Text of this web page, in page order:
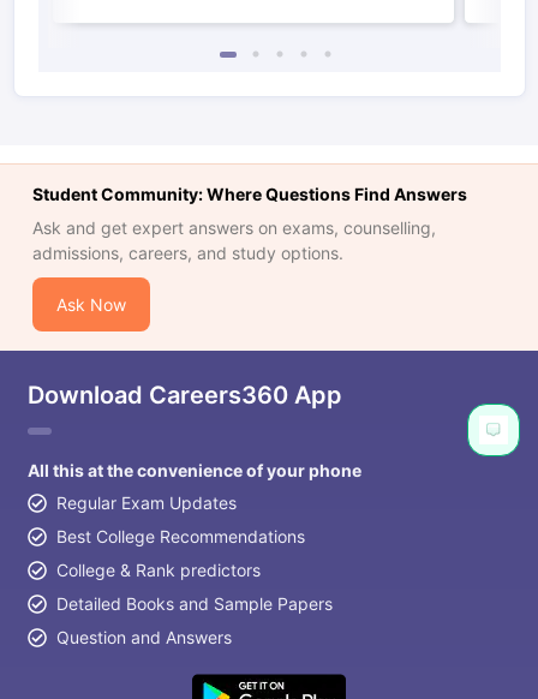
Student Community: Where Questions Find Answers
Ask and get expert answers on exams, counselling,
admissions, careers, and study options.
Ask Now
Download Careers360 App
All this at the convenience of your phone
Regular Exam Updates
Best College Recommendations
College & Rank predictors
Detailed Books and Sample Papers
Question and Answers